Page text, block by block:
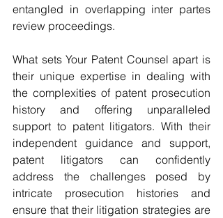
entangled in overlapping inter partes
review proceedings.
What sets Your Patent Counsel apart is
their unique expertise in dealing with
the complexities of patent prosecution
history and offering unparalleled
support to patent litigators. With their
independent guidance and support,
patent litigators can confidently
address the challenges posed by
intricate prosecution histories and
ensure that their litigation strategies are